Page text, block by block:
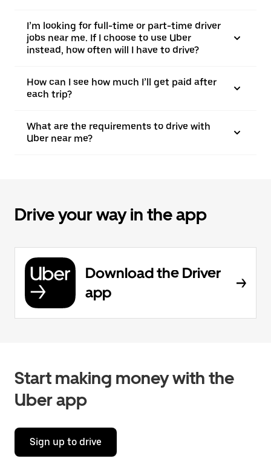
I’m looking for full-time or part-time driver
jobs near me. If I choose to use Uber
instead, how often will I have to drive?
How can I see how much I’ll get paid after
each trip?
What are the requirements to drive with
Uber near me?
Drive your way in the app
Download the Driver
app
Start making money with the
Uber app
Sign up to drive